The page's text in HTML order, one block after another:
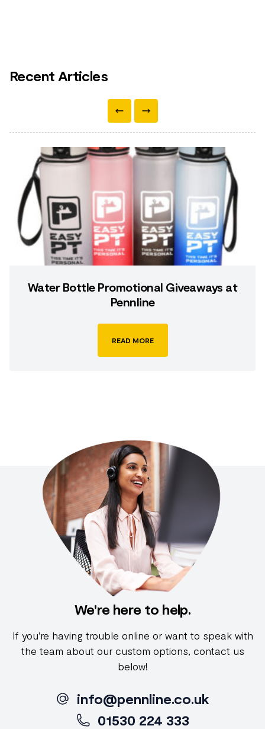
Recent Articles
Water Bottle Promotional Giveaways at
Pennline
READ MORE
We're here to help.
If you're having trouble online or want to speak with
the team about our custom options, contact us
below!
info@pennline.co.uk
01530 224 333